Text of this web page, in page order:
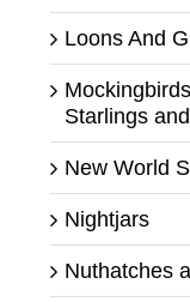
Loons And
Starlings
New World
Nightjars
Nuthatches